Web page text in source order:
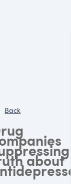
Back
about